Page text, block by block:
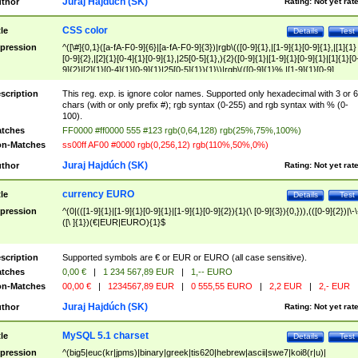
Test
Details
CSS color
^([\#]{0,1}([a-fA-F0-9]{6}|[a-fA-F0-9]{3})|rgb\(([0-9]{1},|[1-9]{1}[0-9]{1},|[1]{1}
[0-9]{2},|[2]{1}[0-4]{1}[0-9]{1},|25[0-5]{1},){2}([0-9]{1}|[1-9]{1}[0-
9]{2}|[2]{1}[0-4]{1}[0-9]{1}|25[0-5]{1}){1}\)|rgb\(([0-9]{1}%,|[1-9]{1}[0-9]
{1}%,|100%,){2}([0-9]{1}%|[1-9]{1}[0-9]{1}%|100%){1}\))$
This reg. exp. is ignore color names. Supported only hexadecimal with 3 or 6
chars (with or only prefix #); rgb syntax (0-255) and rgb syntax with % (0-
100).
FF0000 #ff0000 555 #123 rgb(0,64,128) rgb(25%,75%,100%)
Matches
ss00ff AF00 #0000 rgb(0,256,12) rgb(110%,50%,0%)
Rating: Not yet
Juraj Hajdúch (SK)
Test
Details
currency EURO
^(0|(([1-9]{1}|[1-9]{1}[0-9]{1}|[1-9]{1}[0-9]{2}){1}(\ [0-9]{3}){0,})),(([0-9]{2})|\-
([\ ]{1})(€|EUR|EURO){1}$
Supported symbols are € or EUR or EURO (all case sensitive).
0,00 € | 1 234 567,89 EUR |
1,-- EURO
Matches
00,00 € | 1234567,89 EUR | 0 555,55 EURO | 2,2 EUR | 2,- EUR
Rating: Not yet
Juraj Hajdúch (SK)
Test
Details
MySQL 5.1 charset
^(big5|euc(kr|jpms)|binary|greek|tis620|hebrew|ascii|swe7|koi8(r|u)|